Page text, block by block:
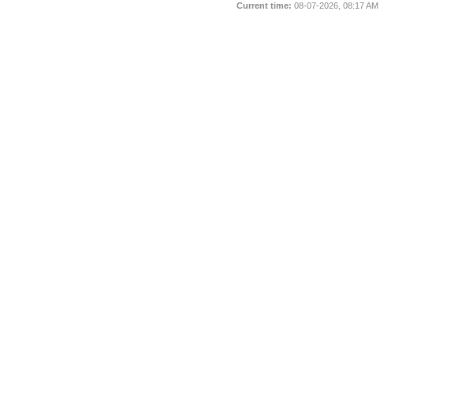
Current time: 08-07-2026, 08:17 AM